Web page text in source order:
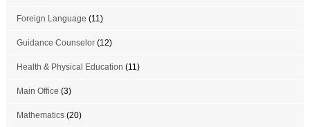
Foreign Language (11)
Guidance Counselor(12)
Health & Physical Education (11)
Main Office (3)
Mathematics(20)